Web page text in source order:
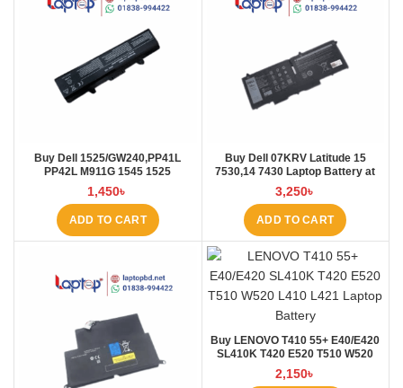
Buy Dell 1525/GW240,PP41L
PP42L M911G 1545 1525
4000mAh Laptop Battery at
Laptop BD
1,450৳
ADD TO CART
Buy Dell 07KRV Latitude 15
7530,14 7430 Laptop Battery at
Laptop BD
3,250৳
ADD TO CART
Buy LENOVO T410 55+ E40/E420
SL410K T420 E520 T510 W520
L410 L421 Laptop Battery at
Laptop BD
2,150৳